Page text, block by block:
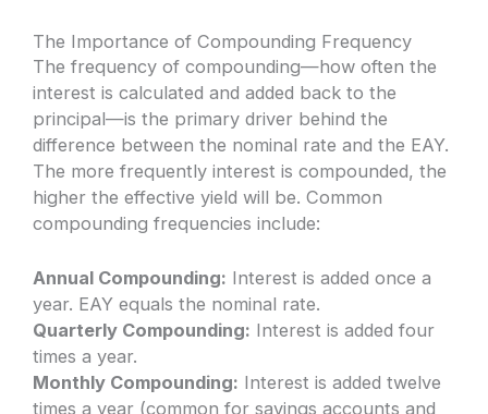
The Importance of Compounding Frequency
The frequency of compounding—how often the
interest is calculated and added back to the
principal—is the primary driver behind the
difference between the nominal rate and the EAY.
The more frequently interest is compounded, the
higher the effective yield will be. Common
compounding frequencies include:
Annual Compounding: Interest is added once a
year. EAY equals the nominal rate.
Quarterly Compounding: Interest is added four
times a year.
Monthly Compounding: Interest is added twelve
times a year (common for savings accounts and